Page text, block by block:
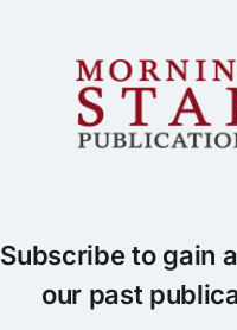
Subscribe to gain
our past